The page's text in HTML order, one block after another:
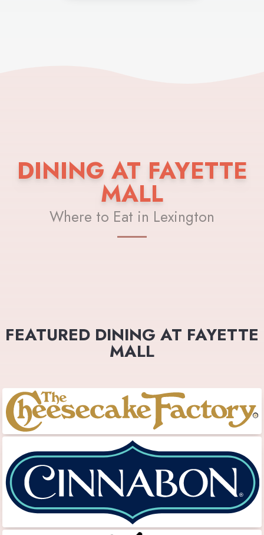
DINING AT FAYETTE
MALL
Where to Eat in Lexington
FEATURED DINING AT FAYETTE
MALL